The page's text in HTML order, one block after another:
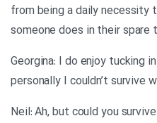
from being a daily necessity
someone does in their spare
Georgina: I do enjoy tucking
personally I couldn’t survive
Neil: Ah, but could you